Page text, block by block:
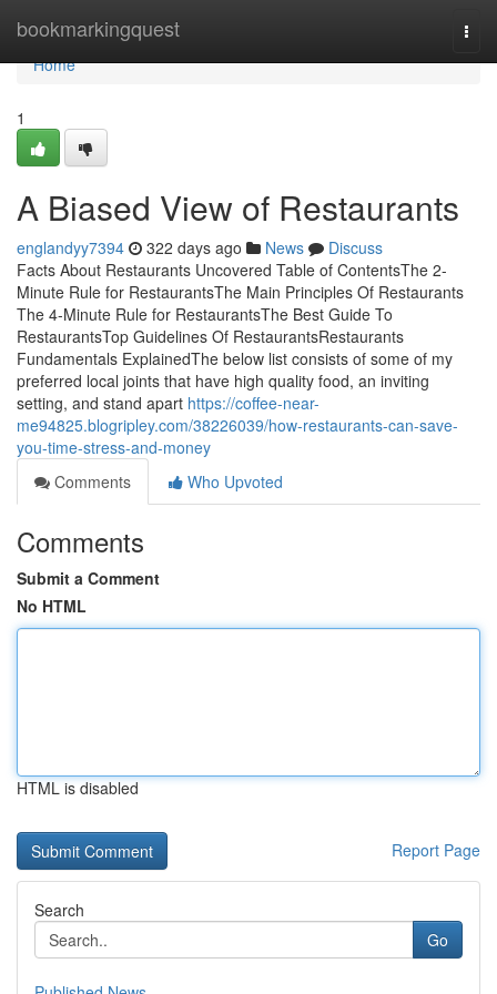
bookmarkingquest
Home
Home
1
A Biased View of Restaurants
englandyy7394 322 days ago News
Discuss
Facts About Restaurants Uncovered Table of ContentsThe 2-
Minute Rule for RestaurantsThe Main Principles Of Restaurants
The 4-Minute Rule for RestaurantsThe Best Guide To
RestaurantsTop Guidelines Of RestaurantsRestaurants
Fundamentals ExplainedThe below list consists of some of my
preferred local joints that have high quality food, an inviting
setting, and stand apart https://coffee-near-
me94825.blogripley.com/38226039/how-restaurants-can-save-
you-time-stress-and-money
Comments
Who Upvoted
Comments
Submit a Comment
No HTML
HTML is disabled
Report Page
Search
Go